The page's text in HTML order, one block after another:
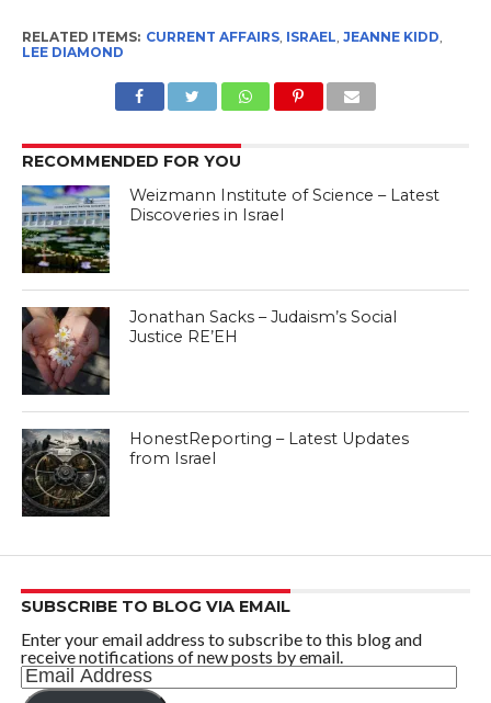
RELATED ITEMS: CURRENT AFFAIRS, ISRAEL, JEANNE KIDD,
LEE DIAMOND
RECOMMENDED FOR YOU
Weizmann Institute of Science – Latest
Discoveries in Israel
Jonathan Sacks – Judaism’s Social
Justice RE’EH
HonestReporting – Latest Updates
from Israel
SUBSCRIBE TO BLOG VIA EMAIL
Enter your email address to subscribe to this blog and
receive notifications of new posts by email.
Email
Address